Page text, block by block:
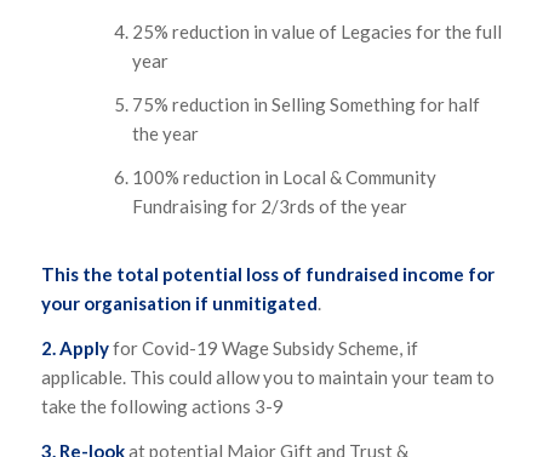
25% reduction in value of Legacies for the full
year
75% reduction in Selling Something for half
the year
100% reduction in Local & Community
Fundraising for 2/3rds of the year
This the total potential loss of fundraised income for
your organisation if unmitigated.
2. Applyfor Covid-19 Wage Subsidy Scheme, if
applicable. This could allow you to maintain your team to
take the following actions 3-9
3. Re-lookat potential Major Gift and Trust &